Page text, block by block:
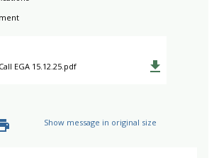
EGA 15.12.25.pdf
Show message in original size